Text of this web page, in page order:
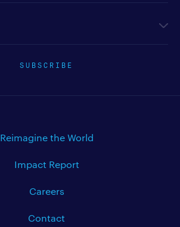
SUBSCRIBE
Reimagine the World
Impact Report
Careers
Contact